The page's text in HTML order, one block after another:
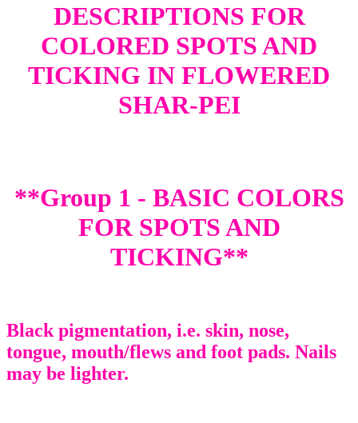
DESCRIPTIONS FOR
COLORED SPOTS AND
TICKING IN FLOWERED
SHAR-PEI
**Group 1 - BASIC COLORS
FOR SPOTS AND
TICKING**
Black pigmentation, i.e. skin, nose,
tongue, mouth/flews and foot pads. Nails
may be lighter.